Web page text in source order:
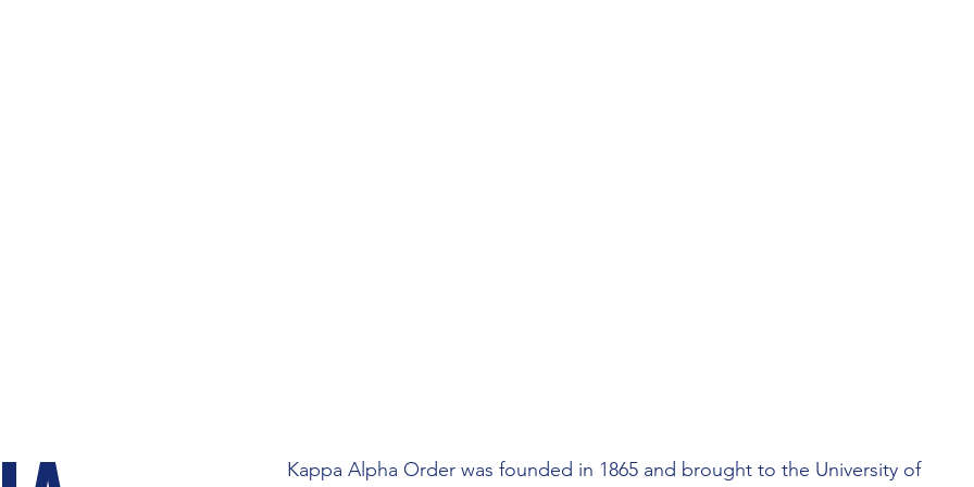
Kappa Alpha Order was founded in 1865 and brought to the University of